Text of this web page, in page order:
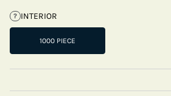
? INTERIOR
1000 PIECE